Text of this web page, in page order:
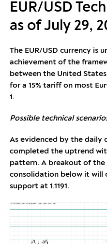
EUR/USD
as of July 29,
The EUR/USD currency is
achievement of the
between the United
for a 15% tariff on most
1.
Possible technical
As evidenced by the daily
completed the uptrend
pattern. A breakout of the
consolidation below it will
support at 1.1191.